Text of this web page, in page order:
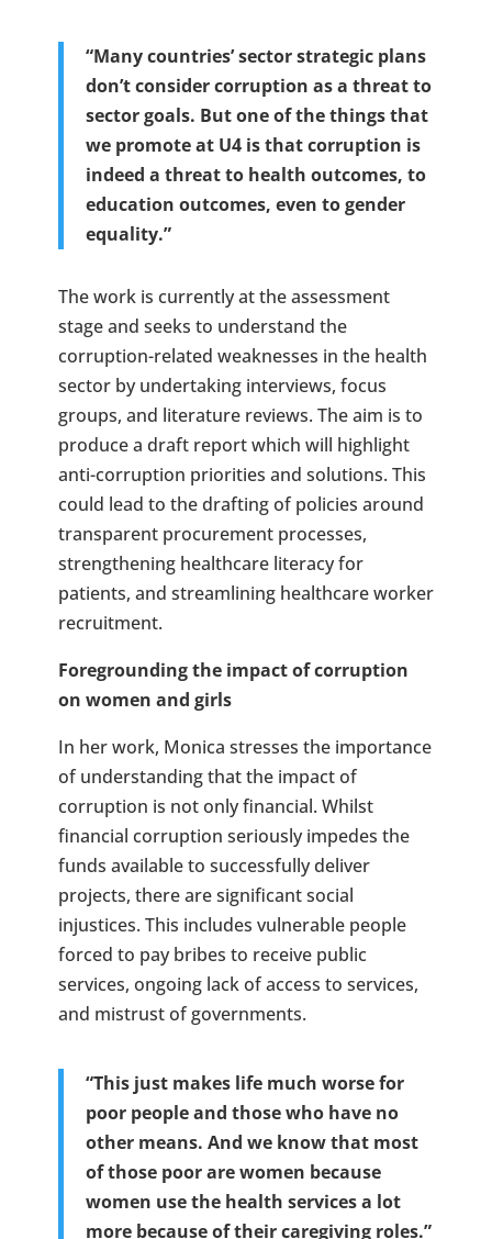
“Many countries’ sector strategic plans
don’t consider corruption as a threat to
sector goals. But one of the things that
we promote at U4 is that corruption is
indeed a threat to health outcomes, to
education outcomes, even to gender
equality.”
The work is currently at the assessment
stage and seeks to understand the
corruption-related weaknesses in the health
sector by undertaking interviews, focus
groups, and literature reviews. The aim is to
produce a draft report which will highlight
anti-corruption priorities and solutions. This
could lead to the drafting of policies around
transparent procurement processes,
strengthening healthcare literacy for
patients, and streamlining healthcare worker
recruitment.
Foregrounding the impact of corruption
on women and girls
In her work, Monica stresses the importance
of understanding that the impact of
corruption is not only financial. Whilst
financial corruption seriously impedes the
funds available to successfully deliver
projects, there are significant social
injustices. This includes vulnerable people
forced to pay bribes to receive public
services, ongoing lack of access to services,
and mistrust of governments.
“This just makes life much worse for
poor people and those who have no
other means. And we know that most
of those poor are women because
women use the health services a lot
more because of their caregiving roles.”